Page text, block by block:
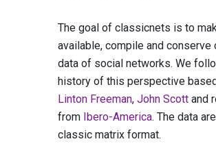
The goal of classicnets is to
available, compile and conserve
data of social networks. We
history of this perspective
Linton Freeman,John Scott and
from Ibero-America. The data
classic matrix format.